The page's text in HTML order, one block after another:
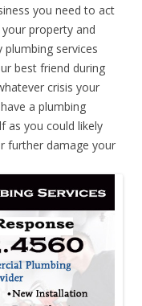
you need to act
property and
services
best friend during
crisis your
a plumbing
as you could likely
further damage your